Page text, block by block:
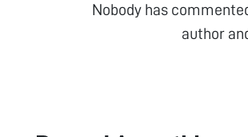
Nobody has
author